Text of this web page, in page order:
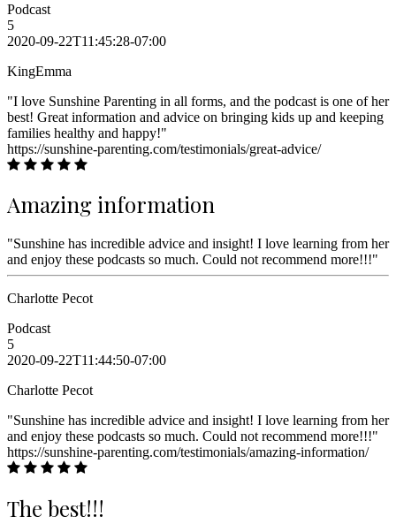
Podcast
5
2020-09-22T11:45:28-07:00
KingEmma
"I love Sunshine Parenting in all forms, and the podcast is one of her
best! Great information and advice on bringing kids up and keeping
families healthy and happy!"
https://sunshine-parenting.com/testimonials/great-advice/
Amazing information
"Sunshine has incredible advice and insight! I love learning from her
and enjoy these podcasts so much. Could not recommend more!!!"
Charlotte Pecot
Podcast
5
2020-09-22T11:44:50-07:00
Charlotte Pecot
"Sunshine has incredible advice and insight! I love learning from her
and enjoy these podcasts so much. Could not recommend more!!!"
https://sunshine-parenting.com/testimonials/amazing-information/
The best!!!